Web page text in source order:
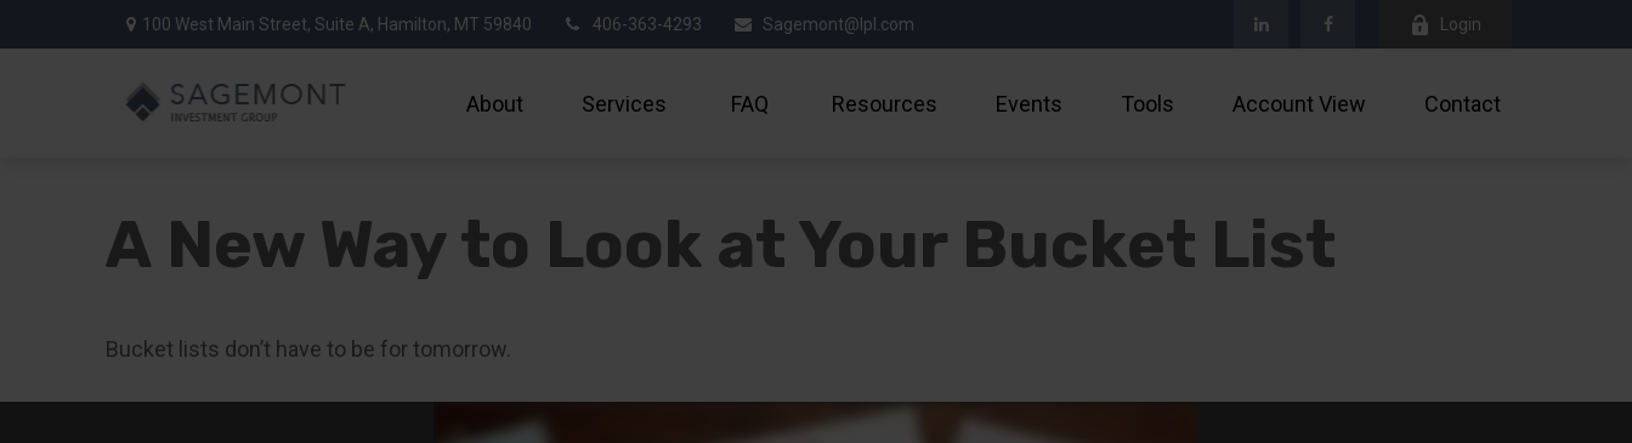
100 West Main Street, Suite A, Hamilton, MT 59840 406-363-4293 Sagemont@lpl.com Login
About Services FAQ Resources Events Tools Account View Contact
A New Way to Look at Your Bucket List
Bucket lists don’t have to be for tomorrow.